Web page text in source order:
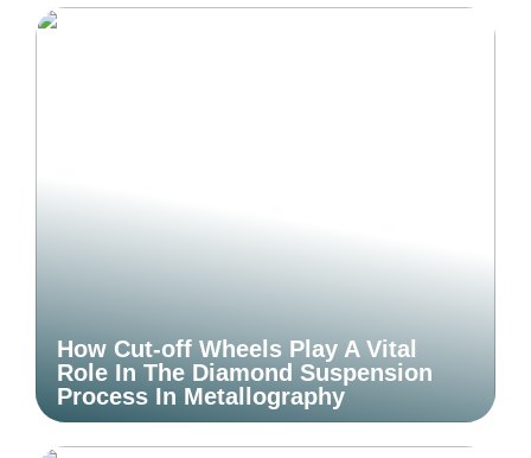
How Cut-off Wheels Play A Vital
Role In The Diamond Suspension
Process In Metallography